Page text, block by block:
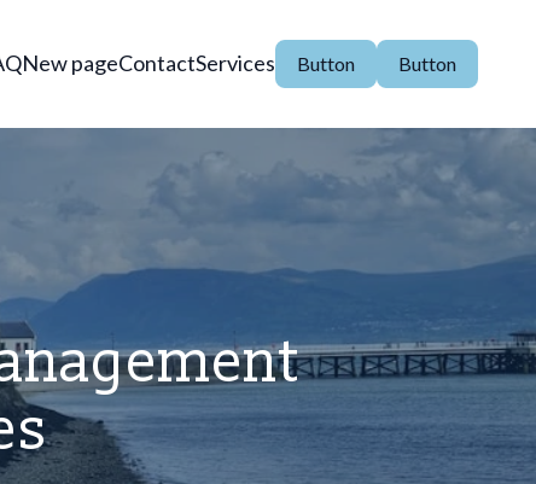
New pageContactServices Button Button